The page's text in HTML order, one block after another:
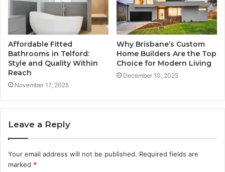
Affordable Fitted
Bathrooms in Telford:
Style and Quality Within
Reach
November 17, 2025
Why Brisbane’s Custom
Home Builders Are the Top
Choice for Modern Living
December 10, 2025
Leave a Reply
Your email address will not be published. Required fields are
marked *